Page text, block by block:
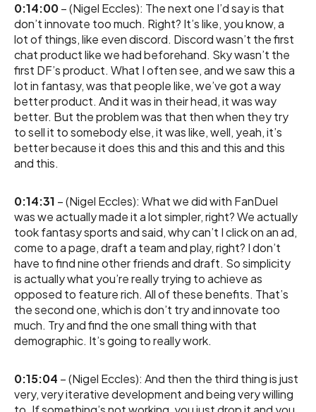
0:14:00– (Nigel Eccles): The next one I’d say is that
don’t innovate too much. Right? It’s like, you know, a
lot of things, like even discord. Discord wasn’t the first
chat product like we had beforehand. Sky wasn’t the
first DF’s product. What I often see, and we saw this a
lot in fantasy, was that people like, we’ve got a way
better product. And it was in their head, it was way
better. But the problem was that then when they try
to sell it to somebody else, it was like, well, yeah, it’s
better because it does this and this and this and this
and this.
0:14:31 – (Nigel Eccles): What we did with FanDuel
was we actually made it a lot simpler, right? We actually
took fantasy sports and said, why can’t I click on an ad,
come to a page, draft a team and play, right? I don’t
have to find nine other friends and draft. So simplicity
is actually what you’re really trying to achieve as
opposed to feature rich. All of these benefits. That’s
the second one, which is don’t try and innovate too
much. Try and find the one small thing with that
demographic. It’s going to really work.
0:15:04 – (Nigel Eccles): And then the third thing is just
very, very iterative development and being very willing